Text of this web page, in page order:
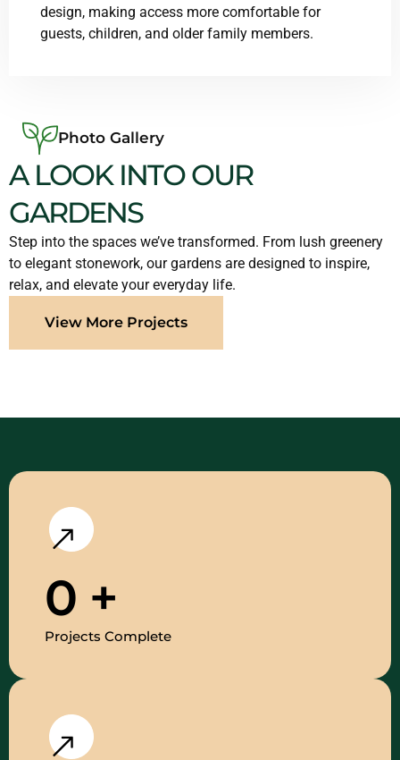
design, making access more comfortable for
guests, children, and older family members.
Photo Gallery
A LOOK INTO OUR
GARDENS
Step into the spaces we’ve transformed. From lush greenery
to elegant stonework, our gardens are designed to inspire,
relax, and elevate your everyday life.
View More Projects
0 +
Projects Complete